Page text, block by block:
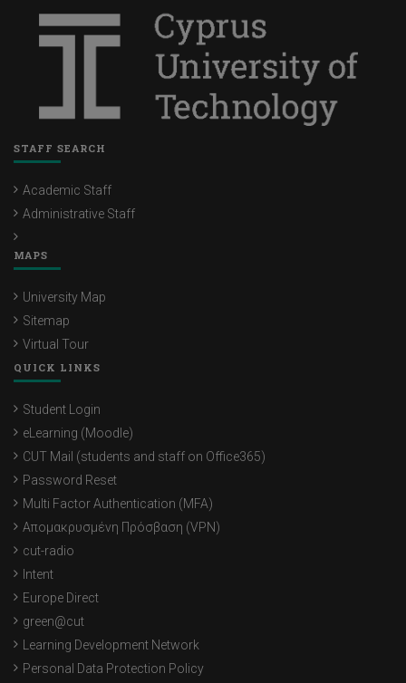
STAFF SEARCH
Academic Staff
Administrative Staff
MAPS
University Map
Sitemap
Virtual Tour
QUICK LINKS
Student Login
eLearning (Moodle)
CUT Mail (students and staff on Office365)
Password Reset
Multi Factor Authentication (MFA)
Απομακρυσμένη Πρόσβαση (VPN)
cut-radio
Intent
Europe Direct
green@cut
Learning Development Network
Personal Data Protection Policy